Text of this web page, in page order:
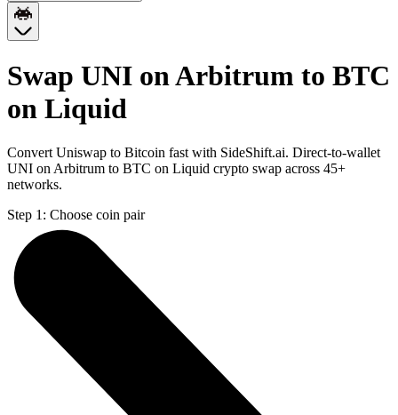
Swap UNI on Arbitrum to BTC
on Liquid
Convert Uniswap to Bitcoin fast with SideShift.ai. Direct-to-wallet
UNI on Arbitrum to BTC on Liquid crypto swap across 45+
networks.
Step 1: Choose coin pair